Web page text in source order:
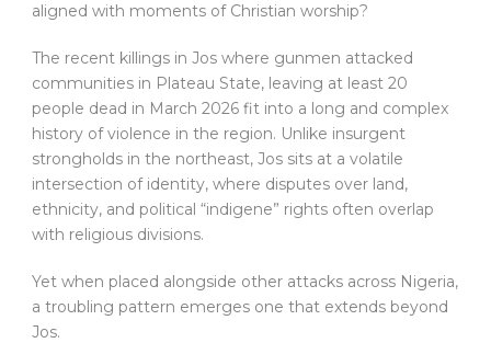
aligned with moments of Christian worship?
The recent killings in Jos where gunmen attacked
communities in Plateau State, leaving at least 20
people dead in March 2026 fit into a long and complex
history of violence in the region. Unlike insurgent
strongholds in the northeast, Jos sits at a volatile
intersection of identity, where disputes over land,
ethnicity, and political “indigene” rights often overlap
with religious divisions.
Yet when placed alongside other attacks across Nigeria,
a troubling pattern emerges one that extends beyond
Jos.